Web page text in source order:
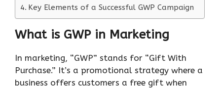
Key Elements of a Successful GWP Campaign
What is GWP in Marketing
In marketing, “GWP” stands for “Gift With
Purchase.” It’s a promotional strategy where a
business offers customers a free gift when